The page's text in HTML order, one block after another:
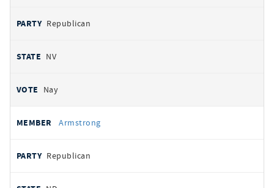
Republican
NV
Nay
Armstrong
Republican